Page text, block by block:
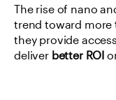
The rise of nano
trend toward more
they provide
deliver better ROI